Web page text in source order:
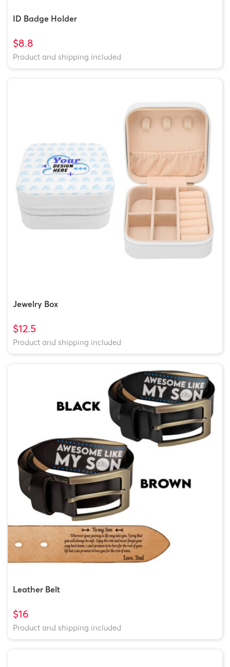
ID Badge Holder
$8.8
Product and shipping included
Jewelry Box
$12.5
Product and shipping included
Leather Belt
$16
Product and shipping included